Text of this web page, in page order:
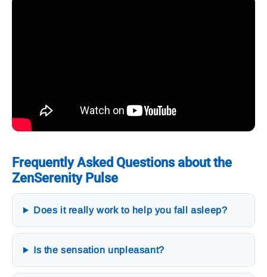
Frequently Asked Questions about the
ZenSerenity Pulse
Does it really work to help you fall asleep?
Is the sensation unpleasant?